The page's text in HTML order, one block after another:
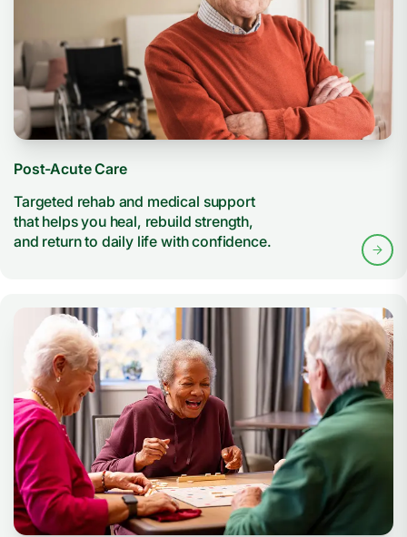
Post-Acute Care
Targeted rehab and medical support
that helps you heal, rebuild strength,
and return to daily life with confidence.